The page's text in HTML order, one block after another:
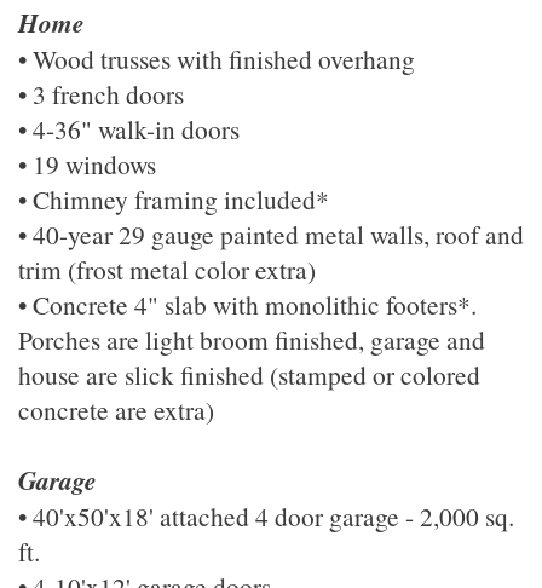
Home
• Wood trusses with finished overhang
• 3 french doors
• 4-36" walk-in doors
• 19 windows
• Chimney framing included*
• 40-year 29 gauge painted metal walls, roof and
trim (frost metal color extra)
• Concrete 4" slab with monolithic footers*.
Porches are light broom finished, garage and
house are slick finished (stamped or colored
concrete are extra)
Garage
• 40'x50'x18' attached 4 door garage - 2,000 sq.
ft.